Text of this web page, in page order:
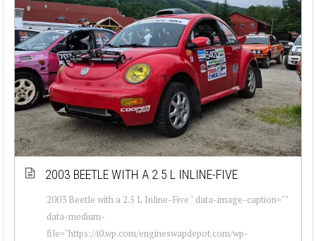
2003 BEETLE WITH A 2.5 L INLINE-FIVE
2003 Beetle with a 2.5 L Inline-Five " data-image-caption=""
data-medium-
file="https://i0.wp.com/engineswapdepot.com/wp-